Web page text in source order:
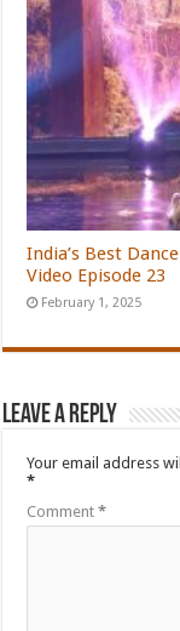
India’s Best
Video Episode 23
February 1, 2025
Leave a Reply
Your email address
*
Comment*